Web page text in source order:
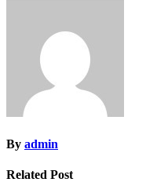
By admin
Related Post